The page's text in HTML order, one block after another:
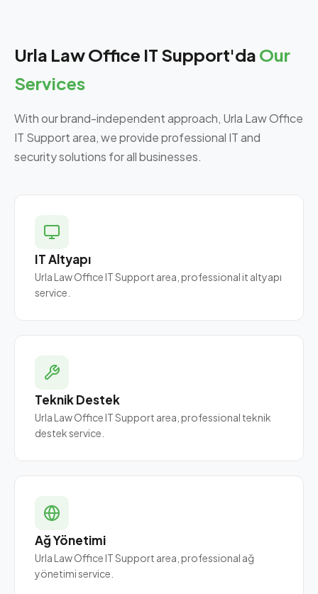
Urla Law Office IT Support'da Our
Services
With our brand-independent approach, Urla Law Office
IT Support area, we provide professional IT and
security solutions for all businesses.
IT Altyapı
Urla Law Office IT Support area, professional it altyapı
service.
Teknik Destek
Urla Law Office IT Support area, professional teknik
destek service.
Ağ Yönetimi
Urla Law Office IT Support area, professional ağ
yönetimi service.